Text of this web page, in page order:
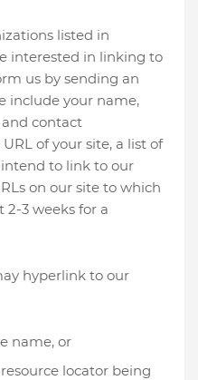
listed in
interested in linking to
us by sending an
include your name,
contact
of your site, a list of
to link to our
on our site to which
3 weeks for a
hyperlink to our
name, or
locator being